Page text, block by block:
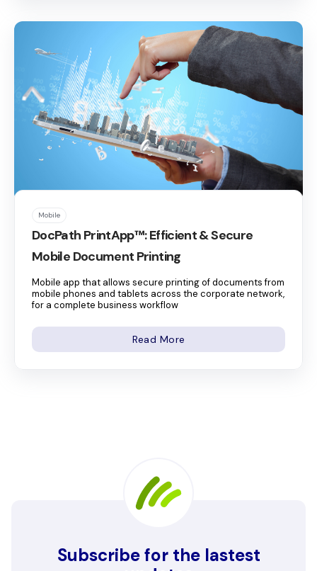
Mobile
DocPath PrintApp™: Efficient & Secure
Mobile Document Printing
Mobile app that allows secure printing of documents from
mobile phones and tablets across the corporate network,
for a complete business workflow
Read More
Subscribe for the lastest